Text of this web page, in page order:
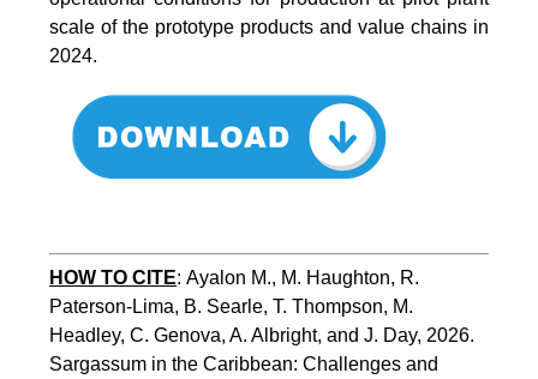
scale of the prototype products and value chains in
2024.
HOW TO CITE:Ayalon M., M. Haughton, R.
Paterson-Lima, B. Searle, T. Thompson, M.
Headley, C. Genova, A. Albright, and J. Day, 2026.
Sargassum in the Caribbean: Challenges and